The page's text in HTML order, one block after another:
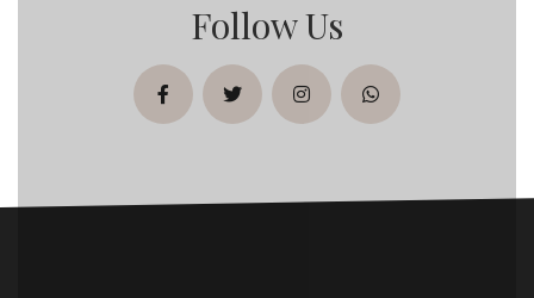
Follow Us
facebooktwitterinstagramwhatsapp